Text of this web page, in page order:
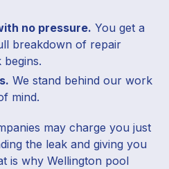
no pressure. You get a
breakdown of repair
We stand behind our work
mind.
may charge you just
the leak and giving you
is why Wellington pool